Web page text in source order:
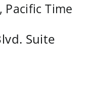
Pacific Time
Suite